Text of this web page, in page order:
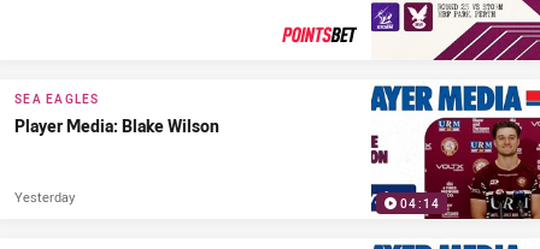
04:14
SEA EAGLES
Player Media: Blake Wilson
Yesterday